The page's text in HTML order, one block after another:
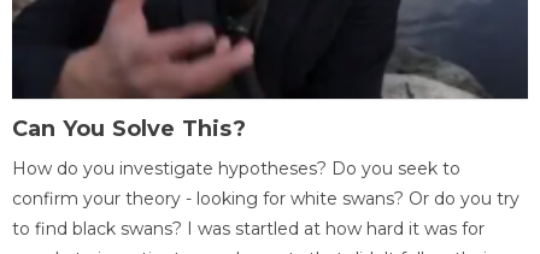
Can You Solve This?
How do you investigate hypotheses? Do you seek to
confirm your theory - looking for white swans? Or do you try
to find black swans? I was startled at how hard it was for